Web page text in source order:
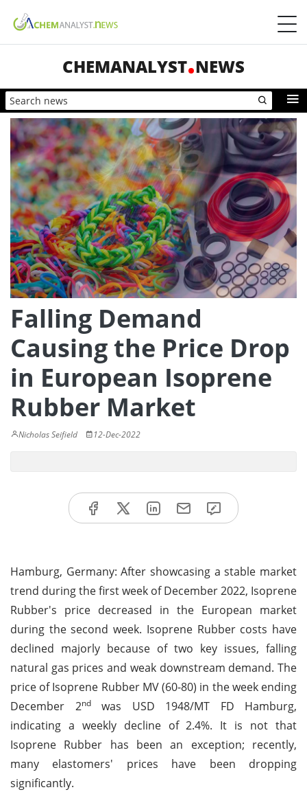
CHEMANALYST NEWS
Falling Demand
Causing the Price Drop
in European Isoprene
Rubber Market
Nicholas Seifield 12-Dec-2022
Hamburg, Germany: After showcasing a stable market
trend during the first week of December 2022, Isoprene
Rubber's price decreased in the European market
during the second week. Isoprene Rubber costs have
declined majorly because of two key issues, falling
natural gas prices and weak downstream demand. The
price of Isoprene Rubber MV (60-80) in the week ending
December 2ndwas USD 1948/MT FD Hamburg,
indicating a weekly decline of 2.4%. It is not that
Isoprene Rubber has been an exception; recently,
many elastomers' prices have been dropping
significantly.